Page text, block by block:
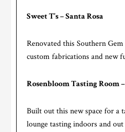
Sweet T’s – Santa Rosa
Renovated this Southern
custom fabrications and new
Rosenbloom Tasting Room
Built out this new space for a
lounge tasting indoors and